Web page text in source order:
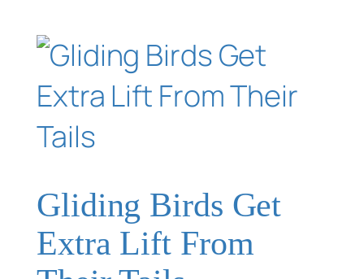
Gliding Birds Get
Extra Lift From